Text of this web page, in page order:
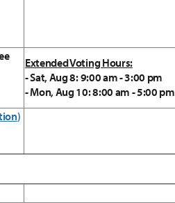
Extended Voting Hours:
- Sat, Aug 8: 9:00 am - 3:00 pm
- Mon, Aug 10: 8:00 am - 5:00 pm
)